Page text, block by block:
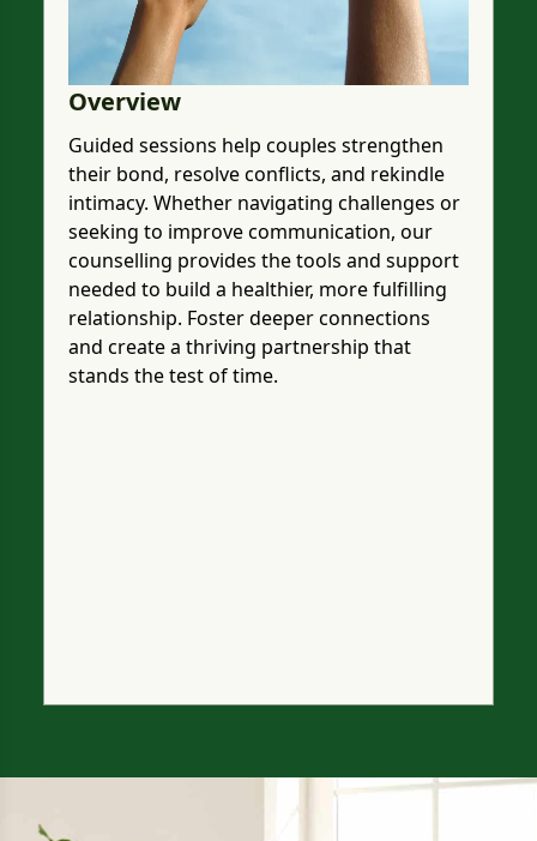
Overview
Guided sessions help couples strengthen
their bond, resolve conflicts, and rekindle
intimacy. Whether navigating challenges or
seeking to improve communication, our
counselling provides the tools and support
needed to build a healthier, more fulfilling
relationship. Foster deeper connections
and create a thriving partnership that
stands the test of time.